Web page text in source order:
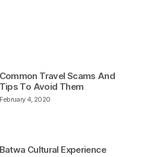
February 4, 2020
Common Travel Scams And
Tips To Avoid Them
Batwa Cultural Experience